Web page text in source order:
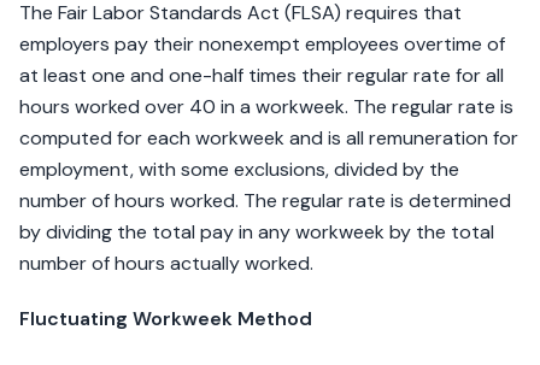
The Fair Labor Standards Act (FLSA) requires that
employers pay their nonexempt employees overtime of
at least one and one-half times their regular rate for all
hours worked over 40 in a workweek. The regular rate is
computed for each workweek and is all remuneration for
employment, with some exclusions, divided by the
number of hours worked. The regular rate is determined
by dividing the total pay in any workweek by the total
number of hours actually worked.
Fluctuating Workweek Method